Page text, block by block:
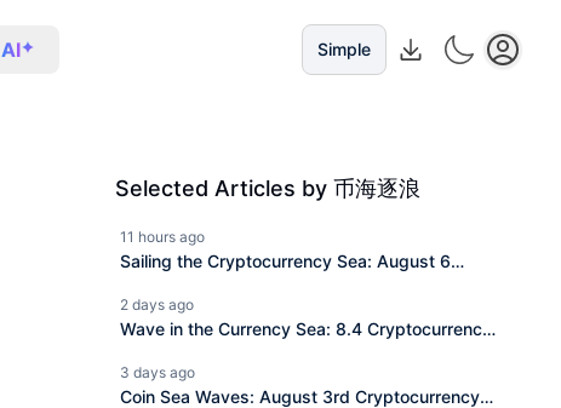
AI Simple
Selected Articles by 币海逐浪
11 hours ago
Sailing the Cryptocurrency Sea: August 6
News Interpretation.
2 days ago
Wave in the Currency Sea: 8.4 Cryptocurrency
Reference, Information Interpretation
3 days ago
Coin Sea Waves: August 3rd Cryptocurrency